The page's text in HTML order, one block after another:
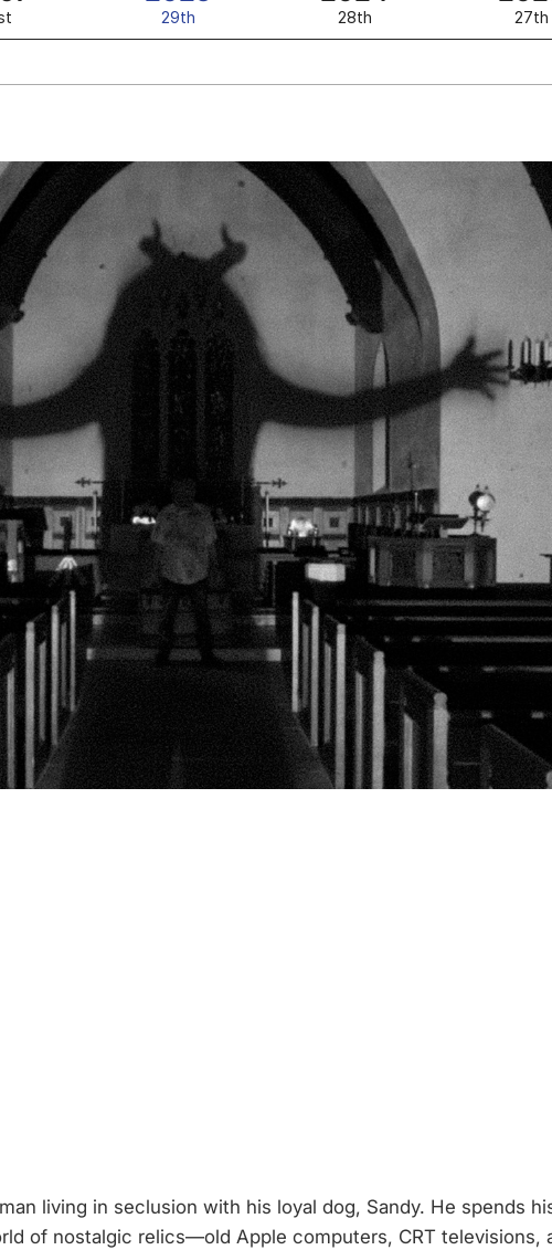
29th 28th 27th
living in seclusion with his loyal dog, Sandy. He spends
of nostalgic relics—old Apple computers, CRT televisions,